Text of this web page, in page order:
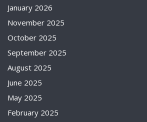
January 2026
November 2025
October 2025
September 2025
August 2025
June 2025
May 2025
February 2025